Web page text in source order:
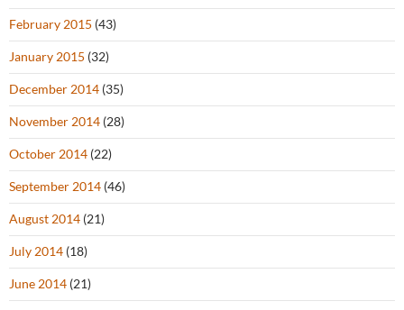
February 2015 (43)
January 2015 (32)
December 2014 (35)
November 2014 (28)
October 2014 (22)
September 2014 (46)
August 2014 (21)
July 2014 (18)
June 2014 (21)